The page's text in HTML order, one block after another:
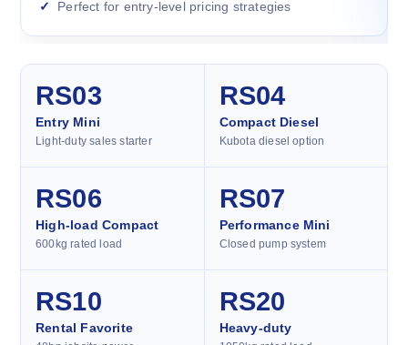
Perfect for entry-level pricing strategies
RS03
Entry Mini
Light-duty sales starter
RS04
Compact Diesel
Kubota diesel option
RS06
High-load Compact
600kg rated load
RS07
Performance Mini
Closed pump system
RS10
Rental Favorite
RS20
Heavy-duty